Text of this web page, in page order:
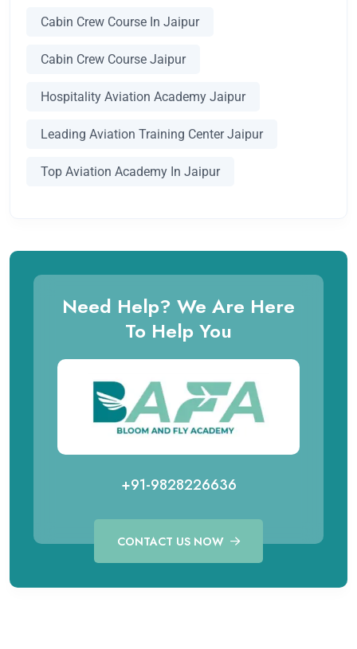
Cabin Crew Course In Jaipur
Cabin Crew Course Jaipur
Hospitality Aviation Academy Jaipur
Leading Aviation Training Center Jaipur
Top Aviation Academy In Jaipur
Need Help? We Are Here
To Help You
+91-9828226636
CONTACT US NOW